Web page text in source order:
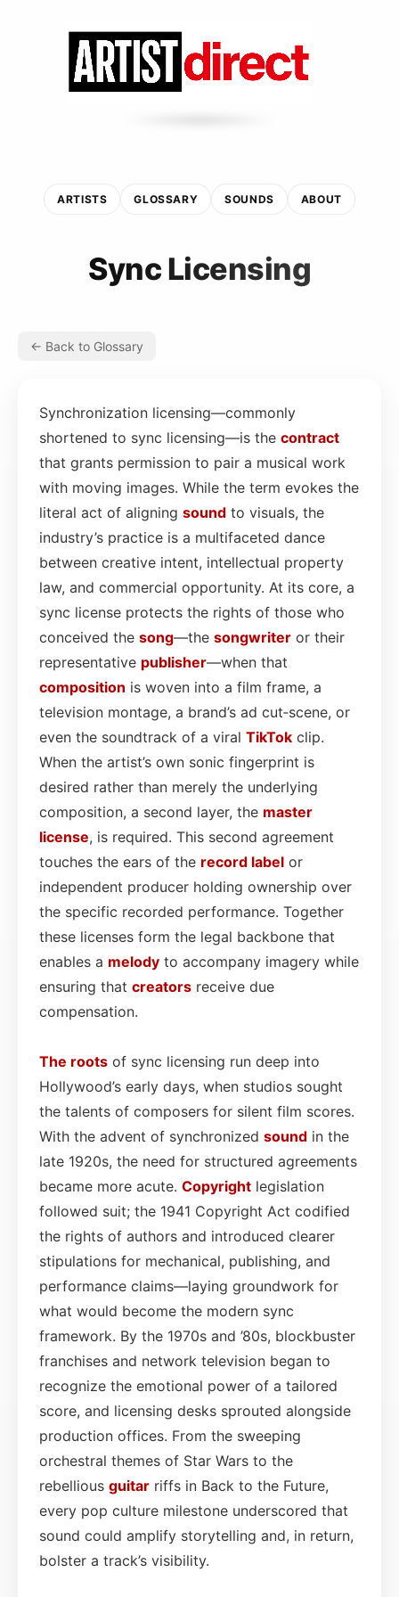
ARTISTS GLOSSARY SOUNDS ABOUT
Sync Licensing
← Back to Glossary
Synchronization licensing—commonly
shortened to sync licensing—is the contract
that grants permission to pair a musical work
with moving images. While the term evokes the
literal act of aligning sound to visuals, the
industry’s practice is a multifaceted dance
between creative intent, intellectual property
law, and commercial opportunity. At its core, a
sync license protects the rights of those who
conceived the song—the songwriter or their
representative publisher—when that
composition is woven into a film frame, a
television montage, a brand’s ad cut‑scene, or
even the soundtrack of a viral TikTok clip.
When the artist’s own sonic fingerprint is
desired rather than merely the underlying
composition, a second layer, the master
license, is required. This second agreement
touches the ears of the record label or
independent producer holding ownership over
the specific recorded performance. Together
these licenses form the legal backbone that
enables a melody to accompany imagery while
ensuring that creators receive due
compensation.
The roots of sync licensing run deep into
Hollywood’s early days, when studios sought
the talents of composers for silent film scores.
With the advent of synchronized sound in the
late 1920s, the need for structured agreements
became more acute. Copyright legislation
followed suit; the 1941 Copyright Act codified
the rights of authors and introduced clearer
stipulations for mechanical, publishing, and
performance claims—laying groundwork for
what would become the modern sync
framework. By the 1970s and ’80s, blockbuster
franchises and network television began to
recognize the emotional power of a tailored
score, and licensing desks sprouted alongside
production offices. From the sweeping
orchestral themes of Star Wars to the
rebellious guitar riffs in Back to the Future,
every pop culture milestone underscored that
sound could amplify storytelling and, in return,
bolster a track’s visibility.